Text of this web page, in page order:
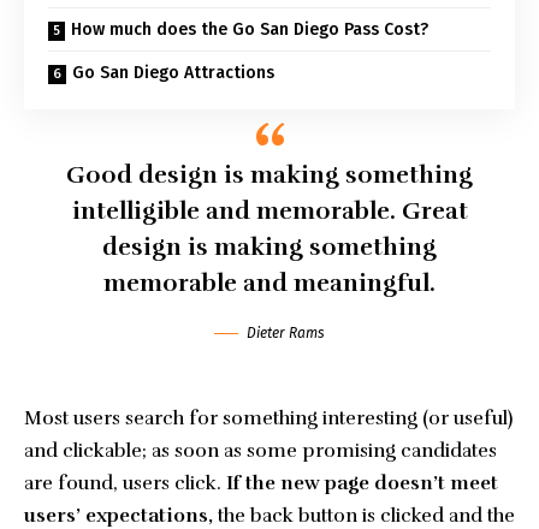
How much does the Go San Diego Pass Cost?
Go San Diego Attractions
Good design is making something
intelligible and memorable. Great
design is making something
memorable and meaningful.
Dieter Rams
Most users search for something interesting (or useful)
and clickable; as soon as some promising candidates
are found, users click. If the new page doesn’t meet
users’ expectations, the back button is clicked and the